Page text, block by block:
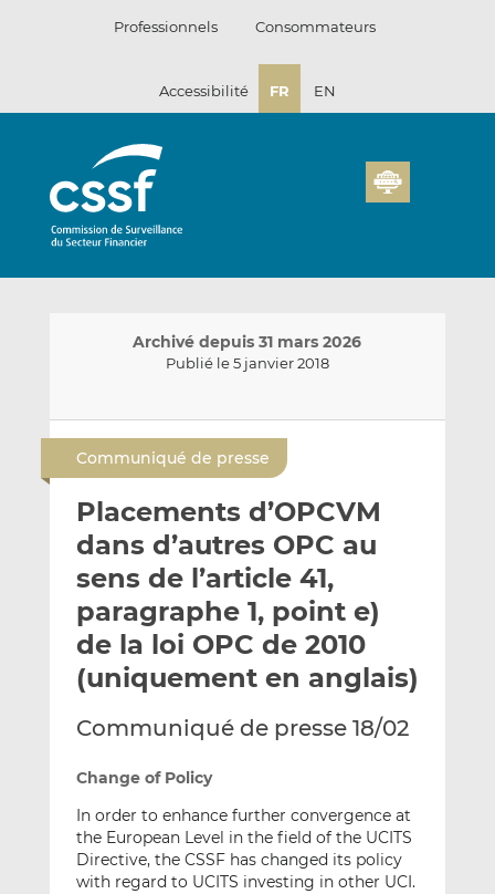
Professionnels Consommateurs
Accessibilité FR EN
Archivé depuis 31 mars 2026
Publié le 5 janvier 2018
n
v
o
y
e
r
p
a
r
m
i
a
r
t
a
g
e
r
s
u
L
n
d
I
n
a
r
t
a
g
e
r
s
u
F
c
o
o
k
Communiqué de presse
Placements d’OPCVM
dans d’autres OPC au
sens de l’article 41,
paragraphe 1, point e)
de la loi OPC de 2010
(uniquement en anglais)
Communiqué de presse 18/02
Change of Policy
In order to enhance further convergence at
the European Level in the field of the UCITS
Directive, the CSSF has changed its policy
with regard to UCITS investing in other UCI.